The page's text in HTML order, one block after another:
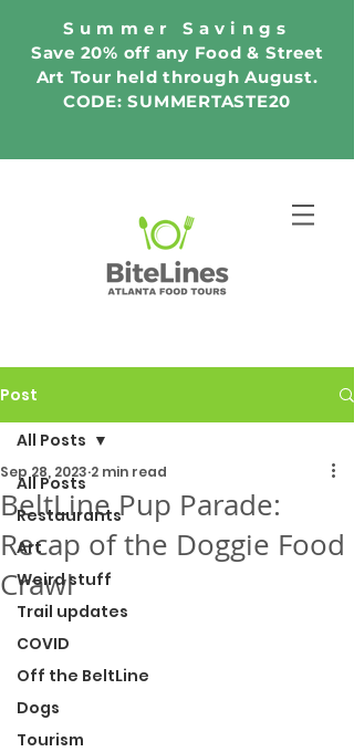
Summer Savings
Save 20% off any Food & Street
Art Tour held through August.
CODE: SUMMERTASTE20
Post
All Posts
Restaurants
Art
Weird stuff
Trail updates
COVID
Off the BeltLine
Dogs
Tourism
All Posts
BeltLine Pup Parade:
Recap of the Doggie Food
Crawl
Sep 28, 2023 2 min read